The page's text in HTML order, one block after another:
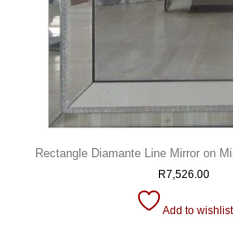
Rectangle Diamante Line Mirror on
R7,526.00
Add to wishlist